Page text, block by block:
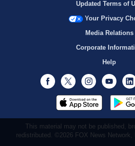
Updated Terms of
Your Privacy
Media Relations
Corporate
Help
Facebook
Twitter Instagram
This material may not be published,
redistributed. ©2026 FOX News Network,